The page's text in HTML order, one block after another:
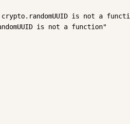
is not a
is not a function"